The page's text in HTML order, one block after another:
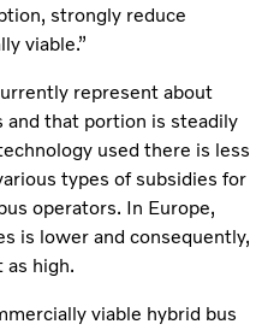
strongly reduce
viable.”
represent about
that portion is steadily
used there is less
types of subsidies for
operators. In Europe,
is lower and consequently,
high.
viable hybrid bus